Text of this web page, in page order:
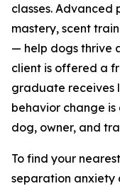
classes.
mastery, scent
— help dogs thrive
client is offered a
graduate receives
behavior change
dog, owner, and
To find your
separation anxiety